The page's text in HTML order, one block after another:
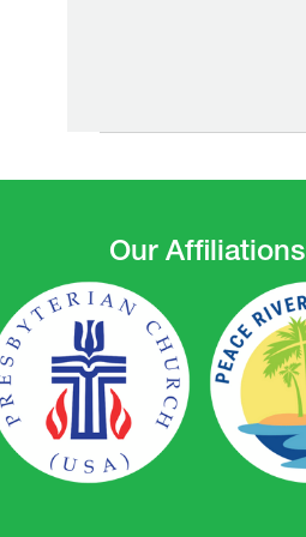
Our Affiliations